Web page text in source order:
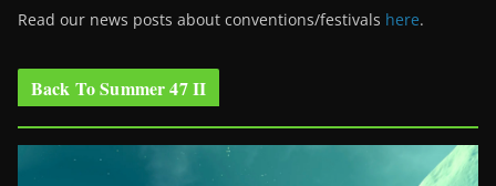
Read our news posts about conventions/festivals here.
Back To Summer 47 II